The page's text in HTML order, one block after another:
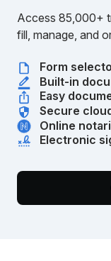
Access 85,000+
fill, manage, and
Form
Built-in
Easy
Secure
Online
Electronic